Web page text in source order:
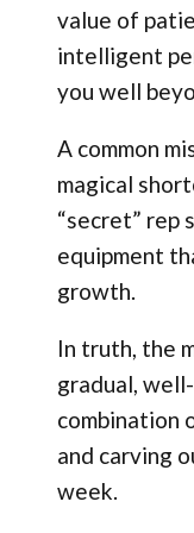
value of
intelligent
you well
A common
magical
“secret” rep
equipment
growth.
In truth, the
gradual,
combination
and carving
week.